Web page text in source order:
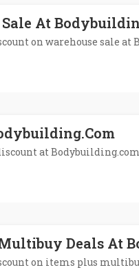
Sale At
on warehouse sale at
at
Deals At
on items plus